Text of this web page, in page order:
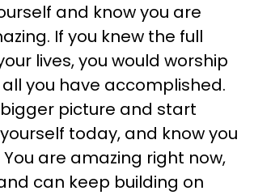
and know you are
If you knew the full
lives, you would worship
you have accomplished.
bigger picture and start
today, and know you
are amazing right now,
can keep building on